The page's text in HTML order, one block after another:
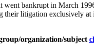
bankrupt in March
their litigation exclusively at
organization/subject